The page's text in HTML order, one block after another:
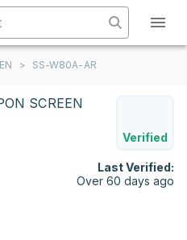
> SS-W80A-AR
SCREEN
Verified
Last Verified:
Over 60 days ago